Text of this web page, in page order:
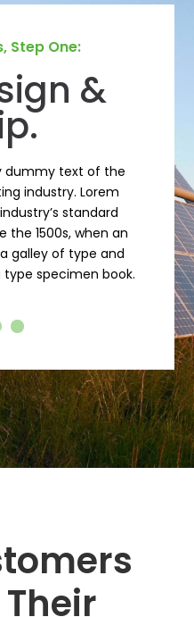
Step One:
&
dummy text of the
industry. Lorem
standard
1500s, when an
galley of type and
specimen book.